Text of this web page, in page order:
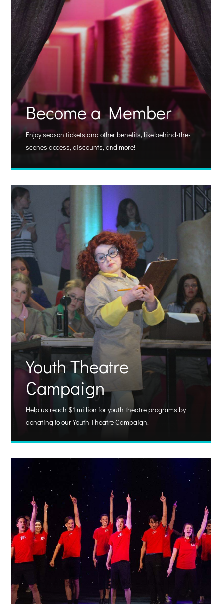
Become a Member
Enjoy season tickets and other benefits, like behind-the-
scenes access, discounts, and more!
Youth Theatre
Campaign
Help us reach $1 million for youth theatre programs by
donating to our Youth Theatre Campaign.